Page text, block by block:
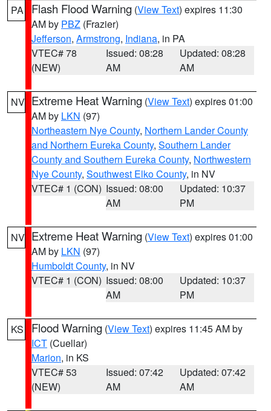
PA Flash Flood Warning (View Text) expires 11:30
AM by PBZ (Frazier)
Jefferson, Armstrong, Indiana, in PA
VTEC# 78
(NEW)
Issued: 08:28
AM
Updated: 08:28
AM
NV Extreme Heat Warning (View Text) expires 01:00
AM by LKN (97)
Northeastern Nye County, Northern Lander County
and Northern Eureka County, Southern Lander
County and Southern Eureka County, Northwestern
Nye County, Southwest Elko County, in NV
VTEC# 1 (CON) Issued: 08:00
AM
Updated: 10:37
PM
NV Extreme Heat Warning (View Text) expires 01:00
AM by LKN (97)
Humboldt County, in NV
VTEC# 1 (CON) Issued: 08:00
AM
Updated: 10:37
PM
KS Flood Warning (View Text) expires 11:45 AM by
ICT (Cuellar)
Marion, in KS
VTEC# 53
(NEW)
Issued: 07:42
AM
Updated: 07:42
AM